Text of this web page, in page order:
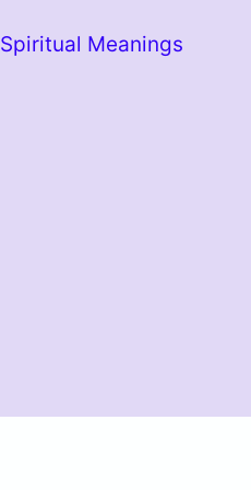
Spiritual Meanings